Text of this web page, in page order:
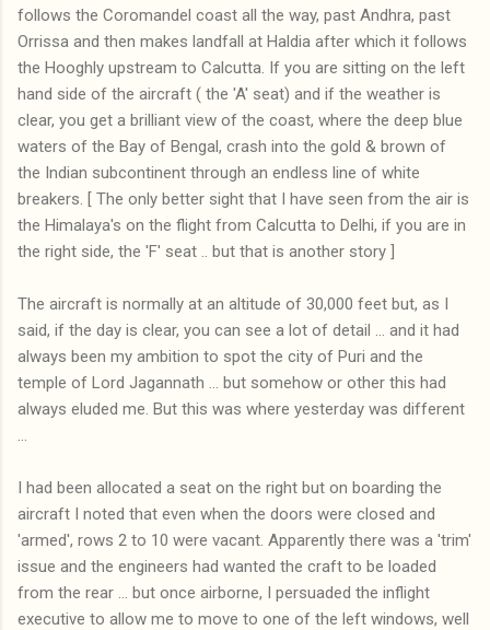
follows the Coromandel coast all the way, past Andhra, past
Orrissa and then makes landfall at Haldia after which it follows
the Hooghly upstream to Calcutta. If you are sitting on the left
hand side of the aircraft ( the 'A' seat) and if the weather is
clear, you get a brilliant view of the coast, where the deep blue
waters of the Bay of Bengal, crash into the gold & brown of
the Indian subcontinent through an endless line of white
breakers. [ The only better sight that I have seen from the air is
the Himalaya's on the flight from Calcutta to Delhi, if you are in
the right side, the 'F' seat .. but that is another story ]
The aircraft is normally at an altitude of 30,000 feet but, as I
said, if the day is clear, you can see a lot of detail ... and it had
always been my ambition to spot the city of Puri and the
temple of Lord Jagannath ... but somehow or other this had
always eluded me. But this was where yesterday was different
I had been allocated a seat on the right but on boarding the
aircraft I noted that even when the doors were closed and
'armed', rows 2 to 10 were vacant. Apparently there was a 'trim'
issue and the engineers had wanted the craft to be loaded
from the rear ... but once airborne, I persuaded the inflight
executive to allow me to move to one of the left windows, well